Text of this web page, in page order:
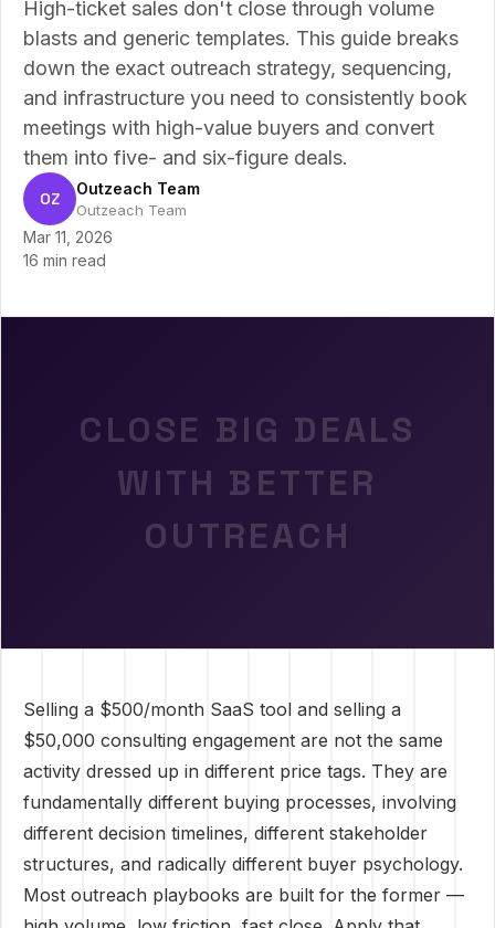
High-ticket sales don't close through volume
blasts and generic templates. This guide breaks
down the exact outreach strategy, sequencing,
and infrastructure you need to consistently book
meetings with high-value buyers and convert
them into five- and six-figure deals.
OZ Outzeach Team
Outzeach Team
Mar 11, 2026
16 min read
CLOSE BIG DEALS
WITH BETTER
OUTREACH
Selling a $500/month SaaS tool and selling a
$50,000 consulting engagement are not the same
activity dressed up in different price tags. They are
fundamentally different buying processes, involving
different decision timelines, different stakeholder
structures, and radically different buyer psychology.
Most outreach playbooks are built for the former —